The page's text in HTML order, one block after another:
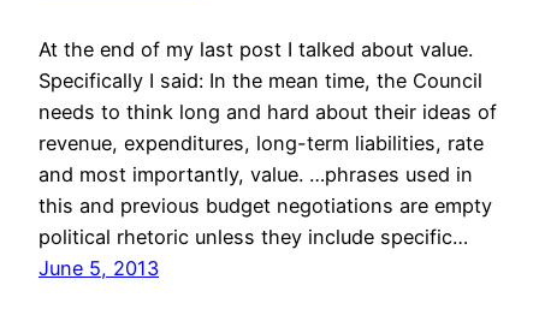
At the end of my last post I talked about value.
Specifically I said: In the mean time, the Council
needs to think long and hard about their ideas of
revenue, expenditures, long-term liabilities, rate
and most importantly, value. …phrases used in
this and previous budget negotiations are empty
political rhetoric unless they include specific…
June 5, 2013